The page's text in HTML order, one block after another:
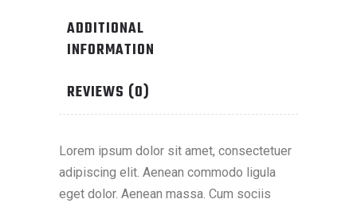
ADDITIONAL
INFORMATION
REVIEWS (0)
Lorem ipsum dolor sit amet, consectetuer
adipiscing elit. Aenean commodo ligula
eget dolor. Aenean massa. Cum sociis